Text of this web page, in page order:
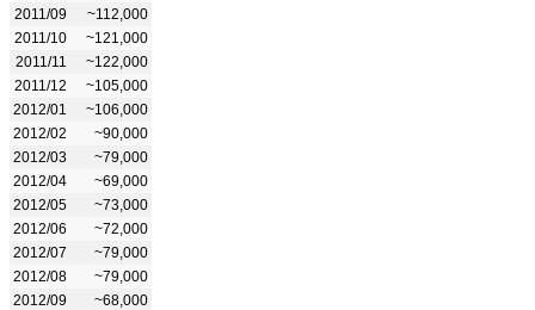
2011/09
~112,000
2011/10
~121,000
2011/11
~122,000
2011/12
~105,000
2012/01
~106,000
2012/02
~90,000
2012/03
~79,000
2012/04
~69,000
2012/05
~73,000
2012/06
~72,000
2012/07
~79,000
2012/08
~79,000
2012/09
~68,000